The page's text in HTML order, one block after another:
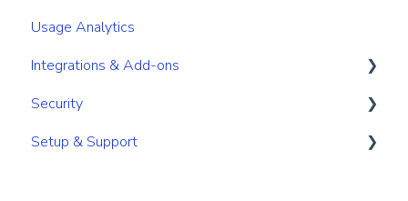
User Management
Notifications
Learning Management System (LMS)
Course Management
Usage Analytics
Integrations & Add-ons
Integrations and add-ons overview
Branding
Security
User Account Security
Setup & Support